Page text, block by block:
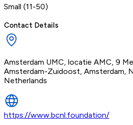
Small (11-50)
Contact Details
Amsterdam UMC, locatie AMC, 9
Amsterdam-Zuidoost, Amsterdam,
Netherlands
https://www.bcnl.foundation/